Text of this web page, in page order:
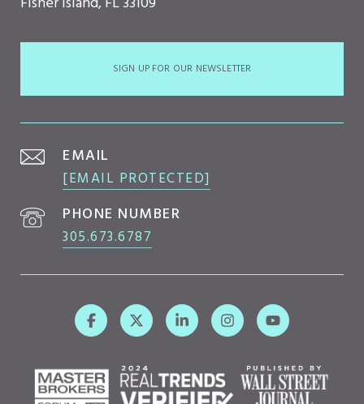
SIGN UP FOR OUR NEWSLETTER
EMAIL
[EMAIL PROTECTED]
PHONE NUMBER
305.673.6787